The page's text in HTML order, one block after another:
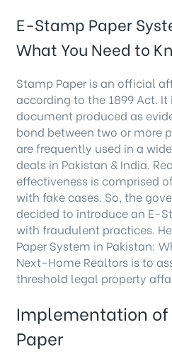
E-Stamp Paper
What You Need to
Stamp Paper is an official
according to the 1899 Act.
document produced as
bond between two or more
are frequently used in a
deals in Pakistan & India.
effectiveness is comprised
with fake cases. So, the
decided to introduce an E-
with fraudulent practices.
Paper System in Pakistan:
Next-Home Realtors is to
threshold legal property
Implementation
Paper